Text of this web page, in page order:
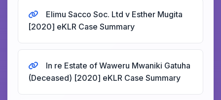
Elimu Sacco Soc. Ltd v Esther Mugita
[2020] eKLR Case Summary
In re Estate of Waweru Mwaniki Gatuha
(Deceased) [2020] eKLR Case Summary